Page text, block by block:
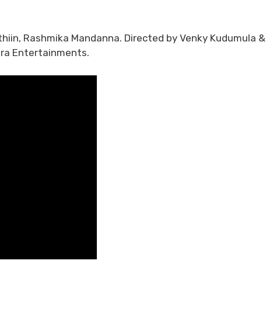
Rashmika Mandanna. Directed by Venky Kudumula &
Entertainments.